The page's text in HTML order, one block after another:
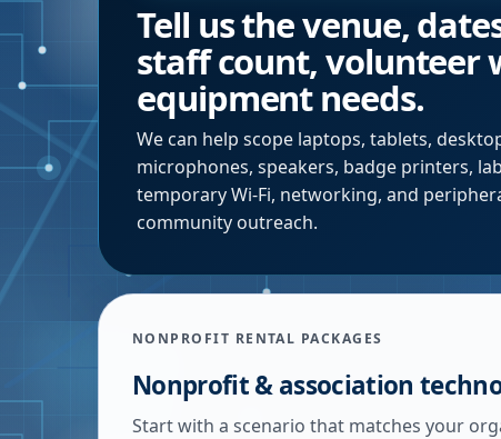
Tell us the venue,
staff count, volunteer
equipment needs.
We can help scope laptops, tablets,
microphones, speakers, badge printers,
temporary Wi-Fi, networking, and
community outreach.
NONPROFIT RENTAL PACKAGES
Nonprofit & association
Start with a scenario that matches your